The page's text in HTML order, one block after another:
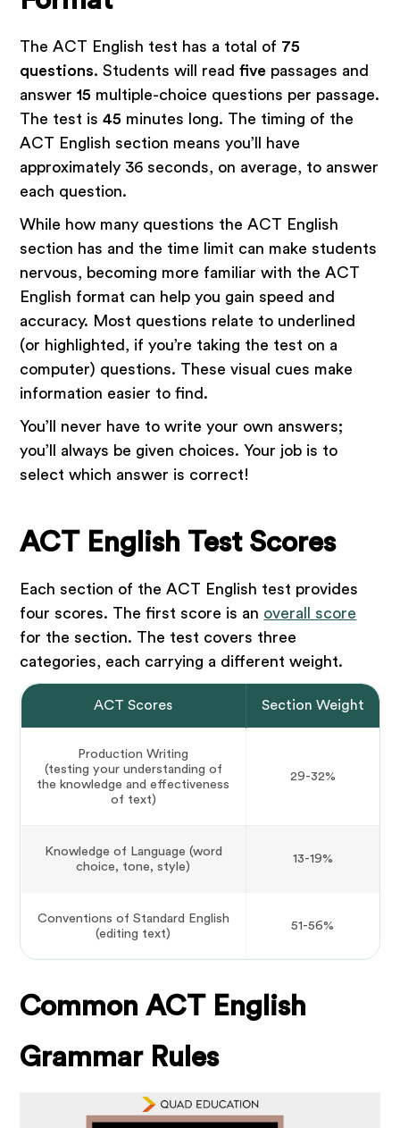
The ACT English test has a total of 75
questions. Students will readfive passages and
answer15 multiple-choice questions per passage.
The test is45 minutes long. The timing of the
ACT English section means you’ll have
approximately 36 seconds, on average, to answer
each question.
While how many questions the ACT English
section has and the time limit can make students
nervous, becoming more familiar with the ACT
English format can help you gain speed and
accuracy. Most questions relate to underlined
(or highlighted, if you’re taking the test on a
computer) questions. These visual cues make
information easier to find.
You’ll never have to write your own answers;
you’ll always be given choices. Your job is to
select which answer is correct!
ACT English Test Scores
Each section of the ACT English test provides
four scores. The first score is an overall score
for the section. The test covers three
categories, each carrying a different weight.
ACT Scores Section Weight
Production Writing
(testing your understanding of
the knowledge and effectiveness
of text)
29-32%
Knowledge of Language (word
choice, tone, style)
13-19%
Conventions of Standard English
(editing text)
51-56%
Common ACT English
Grammar Rules